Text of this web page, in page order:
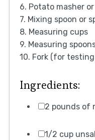
6. Potato masher
7. Mixing spoon or
8. Measuring cups
9. Measuring
10. Fork (for
Ingredients:
2 pounds of
1/2 cup